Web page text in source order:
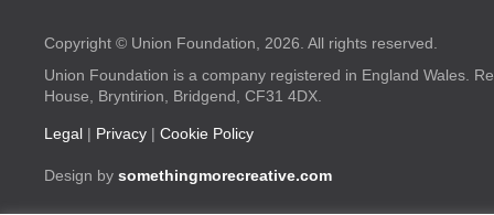
Copyright © Union Foundation, 2026. All rights reserved.
Union Foundation is a company registered in England Wales.
House, Bryntirion, Bridgend, CF31 4DX.
Legal | Privacy | Cookie Policy
Design by somethingmorecreative.com